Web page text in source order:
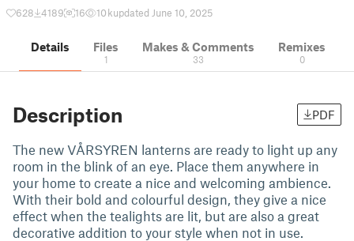
628 4189 16 10 kupdated June 10, 2025
Details Files
1
Makes & Comments
33
Remixes
0
Description PDF
The new VÅRSYREN lanterns are ready to light up any
room in the blink of an eye. Place them anywhere in
your home to create a nice and welcoming ambience.
With their bold and colourful design, they give a nice
effect when the tealights are lit, but are also a great
decorative addition to your style when not in use.